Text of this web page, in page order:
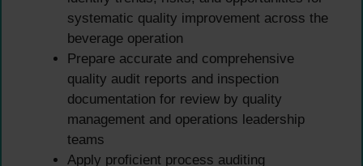
systematic quality improvement across the
beverage operation
Prepare accurate and comprehensive
quality audit reports and inspection
documentation for review by quality
management and operations leadership
teams
Apply proficient process auditing